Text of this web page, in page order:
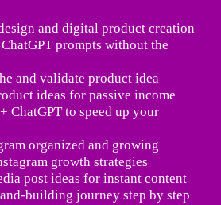
and digital product creation
prompts without the
and validate product idea
ideas for passive income
ChatGPT to speed up your
organized and growing
growth strategies
post ideas for instant content
building journey step by step